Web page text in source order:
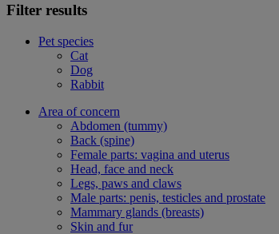
Filter results
Pet species
Cat
Dog
Rabbit
Area of concern
Abdomen (tummy)
Back (spine)
Female parts: vagina and uterus
Head, face and neck
Legs, paws and claws
Male parts: penis, testicles and prostate
Mammary glands (breasts)
Skin and fur